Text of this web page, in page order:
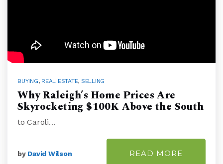
BUYING, REAL ESTATE, SELLING
Why Raleigh’s Home Prices Are
Skyrocketing $100K Above the South
to Caroli…
by David Wilson READ MORE